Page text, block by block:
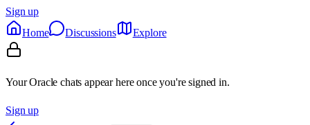
Sign up
Home
Discussions Explore
Your Oracle chats appear here once you're signed in.
Sign up